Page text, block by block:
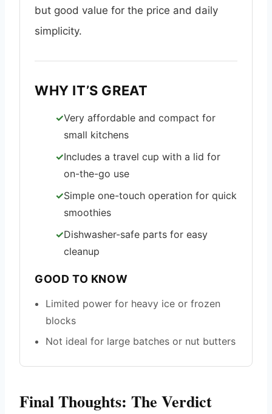
but good value for the price and daily
simplicity.
WHY IT’S GREAT
Very affordable and compact for
small kitchens
Includes a travel cup with a lid for
on-the-go use
Simple one-touch operation for quick
smoothies
Dishwasher-safe parts for easy
cleanup
GOOD TO KNOW
Limited power for heavy ice or frozen
blocks
Not ideal for large batches or nut butters
Final Thoughts: The Verdict